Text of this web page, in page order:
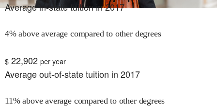
Average in-state tuition in 2017
4% above average compared to other degrees
$ 22,902 per year
Average out-of-state tuition in 2017
11% above average compared to other degrees